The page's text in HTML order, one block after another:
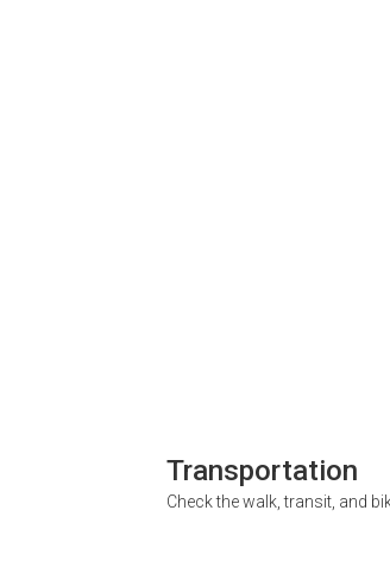
Transportation
Check the walk, transit, and